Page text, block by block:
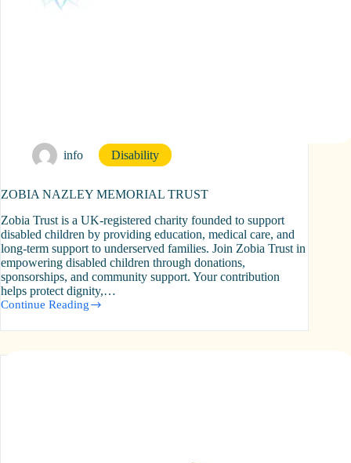
info Disability
ZOBIA NAZLEY MEMORIAL TRUST
Zobia Trust is a UK-registered charity founded to support
disabled children by providing education, medical care, and
long-term support to underserved families. Join Zobia Trust in
empowering disabled children through donations,
sponsorships, and community support. Your contribution
helps protect dignity,…
Continue Reading
ZOBIA